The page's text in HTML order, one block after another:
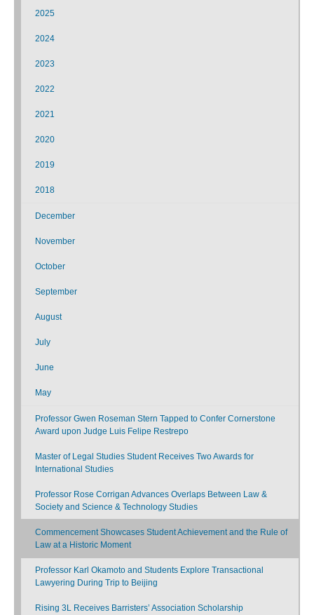
2025
2024
2023
2022
2021
2020
2019
2018
December
November
October
September
August
July
June
May
Professor Gwen Roseman Stern Tapped to Confer Cornerstone
Award upon Judge Luis Felipe Restrepo
Master of Legal Studies Student Receives Two Awards for
International Studies
Professor Rose Corrigan Advances Overlaps Between Law &
Society and Science & Technology Studies
Commencement Showcases Student Achievement and the Rule of
Law at a Historic Moment
Professor Karl Okamoto and Students Explore Transactional
Lawyering During Trip to Beijing
Rising 3L Receives Barristers’ Association Scholarship